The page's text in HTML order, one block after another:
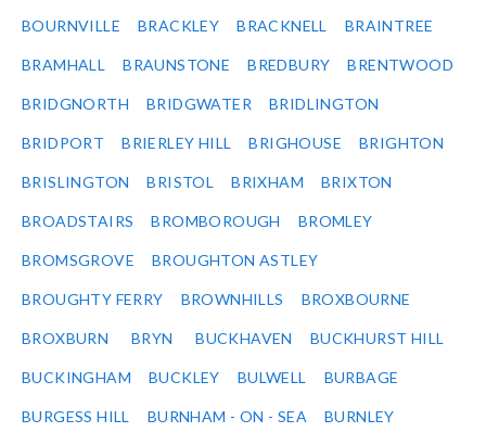
BOURNVILLE BRACKLEY BRACKNELL BRAINTREE
BRAMHALL BRAUNSTONE BREDBURY BRENTWOOD
BRIDGNORTH BRIDGWATER BRIDLINGTON
BRIDPORT BRIERLEY HILL BRIGHOUSE BRIGHTON
BRISLINGTON BRISTOL BRIXHAM BRIXTON
BROADSTAIRS BROMBOROUGH BROMLEY
BROMSGROVE BROUGHTON ASTLEY
BROUGHTY FERRY BROWNHILLS BROXBOURNE
BROXBURN BRYN BUCKHAVEN BUCKHURST HILL
BUCKINGHAM BUCKLEY BULWELL BURBAGE
BURGESS HILL BURNHAM - ON - SEA BURNLEY